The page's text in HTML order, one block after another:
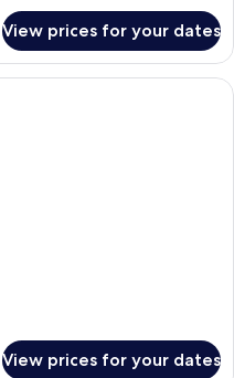
View prices for your dates
View prices for your dates